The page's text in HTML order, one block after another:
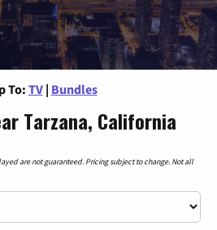
To: TV | Bundles
Tarzana, California
are not guaranteed. Pricing subject to change. Not all